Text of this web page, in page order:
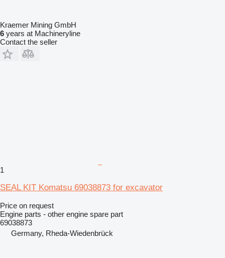
Kraemer Mining GmbH
6 years at Machineryline
Contact the seller
1
SEAL KIT Komatsu 69038873 for excavator
Price on request
Engine parts - other engine spare part
69038873
Germany, Rheda-Wiedenbrück